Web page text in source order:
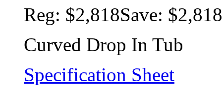
Reg: $2,818Save: $2,818
Curved Drop In Tub
Specification Sheet